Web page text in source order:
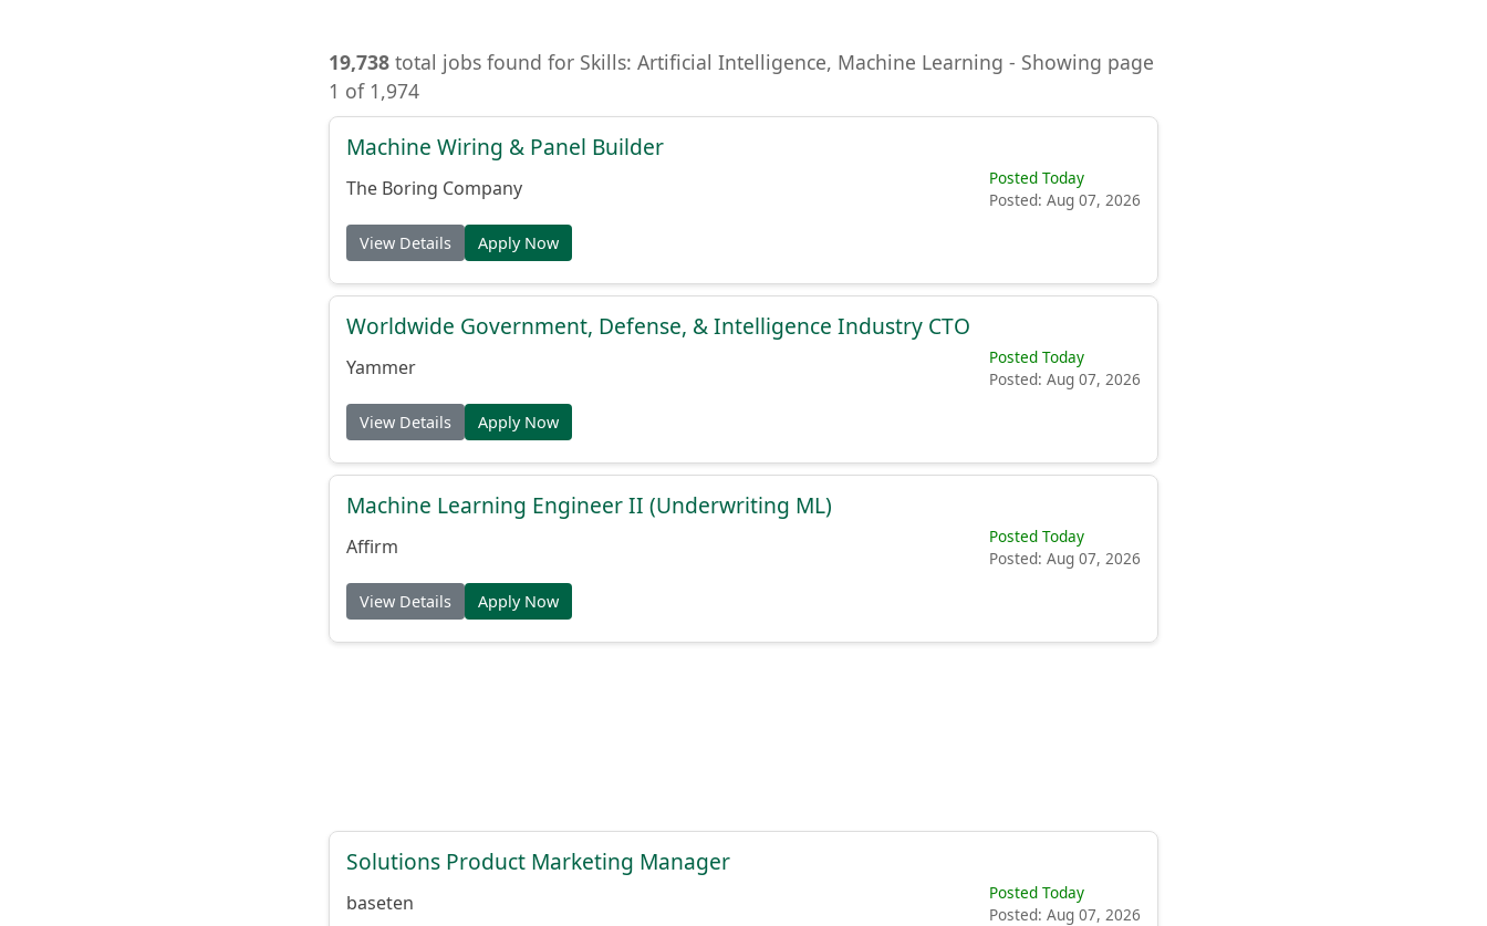
19,738 total jobs found for Skills: Artificial Intelligence, Machine Learning - Showing page
1 of 1,974
Machine Wiring & Panel Builder
The Boring Company
Posted Today
Posted: Aug 07, 2026
View Details Apply Now
Worldwide Government, Defense, & Intelligence Industry CTO
Yammer
Posted Today
Posted: Aug 07, 2026
View Details Apply Now
Machine Learning Engineer II (Underwriting ML)
Affirm
Posted Today
Posted: Aug 07, 2026
View Details Apply Now
Solutions Product Marketing Manager
baseten
Posted Today
Posted: Aug 07, 2026